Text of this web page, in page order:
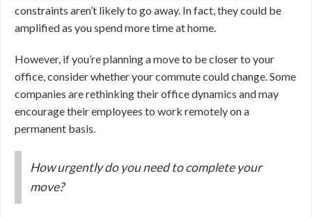
constraints aren’t likely to go away. In fact, they could be
amplified as you spend more time at home.
However, if you’re planning a move to be closer to your
office, consider whether your commute could change. Some
companies are rethinking their office dynamics and may
encourage their employees to work remotely on a
permanent basis.
How urgently do you need to complete your
move?